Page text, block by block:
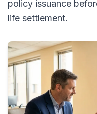
policy issuance
life settlement.